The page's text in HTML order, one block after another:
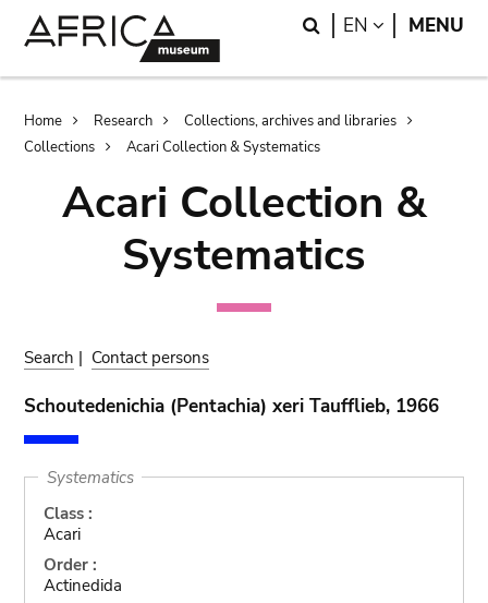
Search
EN LANGUAGE
MENU
Breadcrumb
Home Research
Collections, archives and libraries
Collections
Acari Collection & Systematics
Acari Collection &
Systematics
Search | Contact persons
Schoutedenichia (Pentachia) xeri Taufflieb, 1966
Systematics
Class :
Acari
Order :
Actinedida